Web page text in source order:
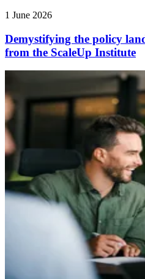
1 June 2026
Demystifying the policy
from the ScaleUp Institute